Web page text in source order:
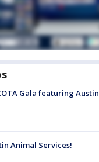
Gala featuring Austin
Animal Services!